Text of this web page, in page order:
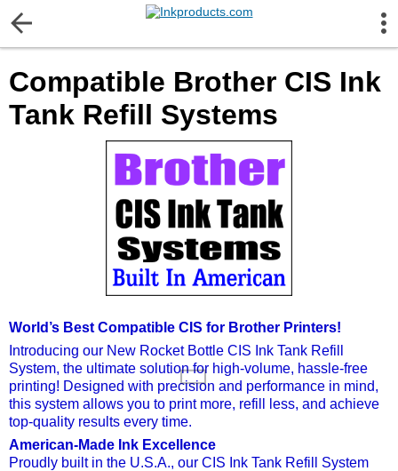
Compatible Brother CIS Ink
Tank Refill Systems
World’s Best Compatible CIS for Brother Printers!
Introducing our New Rocket Bottle CIS Ink Tank Refill
System, the ultimate solution for high-volume, hassle-free
printing! Designed with precision and performance in mind,
this system allows you to print more, refill less, and achieve
top-quality results every time.
American-Made Ink Excellence
Proudly built in the U.S.A., our CIS Ink Tank Refill System
More Information
Gift certificates
LEGAL NOTICE
Customer Service
Terms & Conditions
Shipping
Privacy statement
Customer Reviews